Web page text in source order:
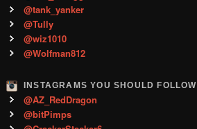
@tank_yanker
@Tully
@wiz1010
@Wolfman812
INSTAGRAMS YOU SHOULD FOLLOW
@AZ_RedDragon
@bitPimps